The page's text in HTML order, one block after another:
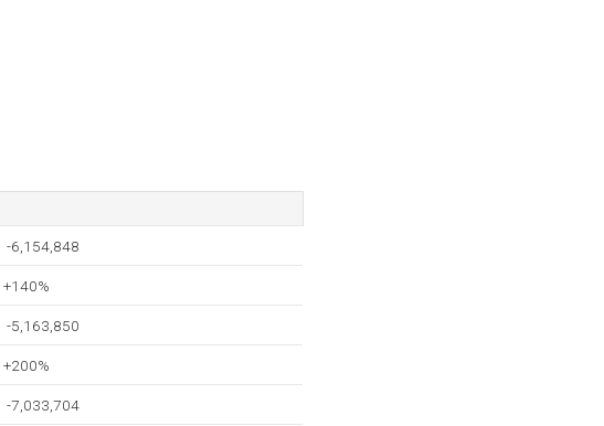
-6,154,848
+140%
-5,163,850
+200%
-7,033,704